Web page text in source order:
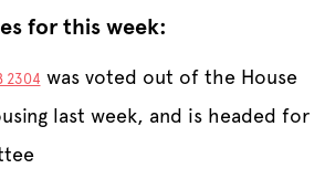
for this week:
2304 was voted out of the House
last week, and is headed for